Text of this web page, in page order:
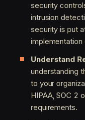
security
intrusion
security is put
implementation
Understand
understanding
to your
HIPAA, SOC 2
requirements.